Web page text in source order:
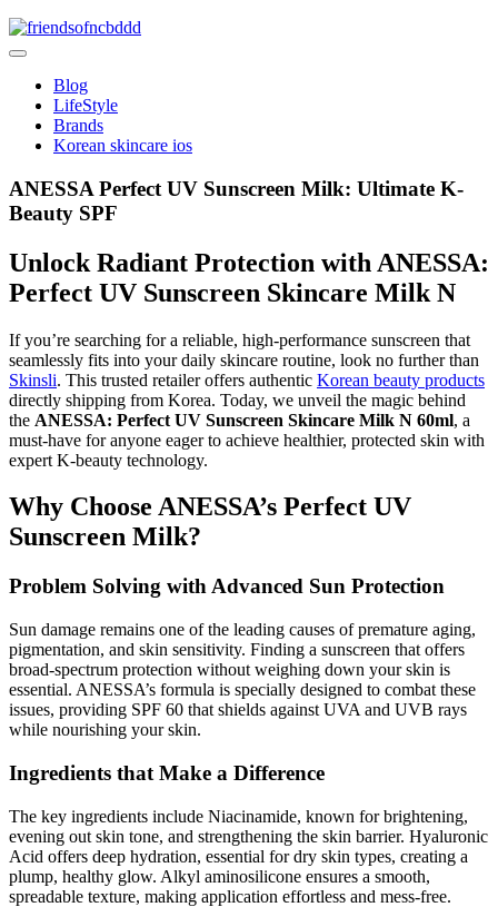
Skip
to
friendsofncbddd
Blog
LifeStyle
Brands
Korean skincare ios
ANESSA Perfect UV Sunscreen Milk: Ultimate K-
Beauty SPF
Unlock Radiant Protection with ANESSA:
Perfect UV Sunscreen Skincare Milk N
If you’re searching for a reliable, high-performance sunscreen that
seamlessly fits into your daily skincare routine, look no further than
Skinsli. This trusted retailer offers authentic Korean beauty products
directly shipping from Korea. Today, we unveil the magic behind
the ANESSA: Perfect UV Sunscreen Skincare Milk N 60ml, a
must-have for anyone eager to achieve healthier, protected skin with
expert K-beauty technology.
Why Choose ANESSA’s Perfect UV
Sunscreen Milk?
Problem Solving with Advanced Sun Protection
Sun damage remains one of the leading causes of premature aging,
pigmentation, and skin sensitivity. Finding a sunscreen that offers
broad-spectrum protection without weighing down your skin is
essential. ANESSA’s formula is specially designed to combat these
issues, providing SPF 60 that shields against UVA and UVB rays
while nourishing your skin.
Ingredients that Make a Difference
The key ingredients include Niacinamide, known for brightening,
evening out skin tone, and strengthening the skin barrier. Hyaluronic
Acid offers deep hydration, essential for dry skin types, creating a
plump, healthy glow. Alkyl aminosilicone ensures a smooth,
spreadable texture, making application effortless and mess-free.